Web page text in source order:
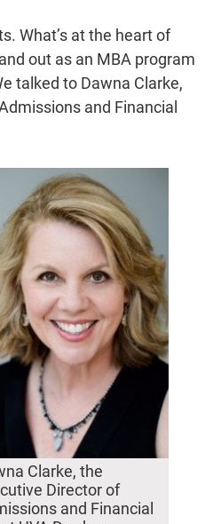
What’s at the heart of
out as an MBA program
talked to Dawna Clarke,
and Financial
Clarke, the
Director of
and Financial